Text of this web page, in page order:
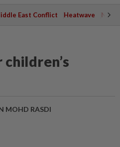
East Conflict Heatwave
MOHD RASDI